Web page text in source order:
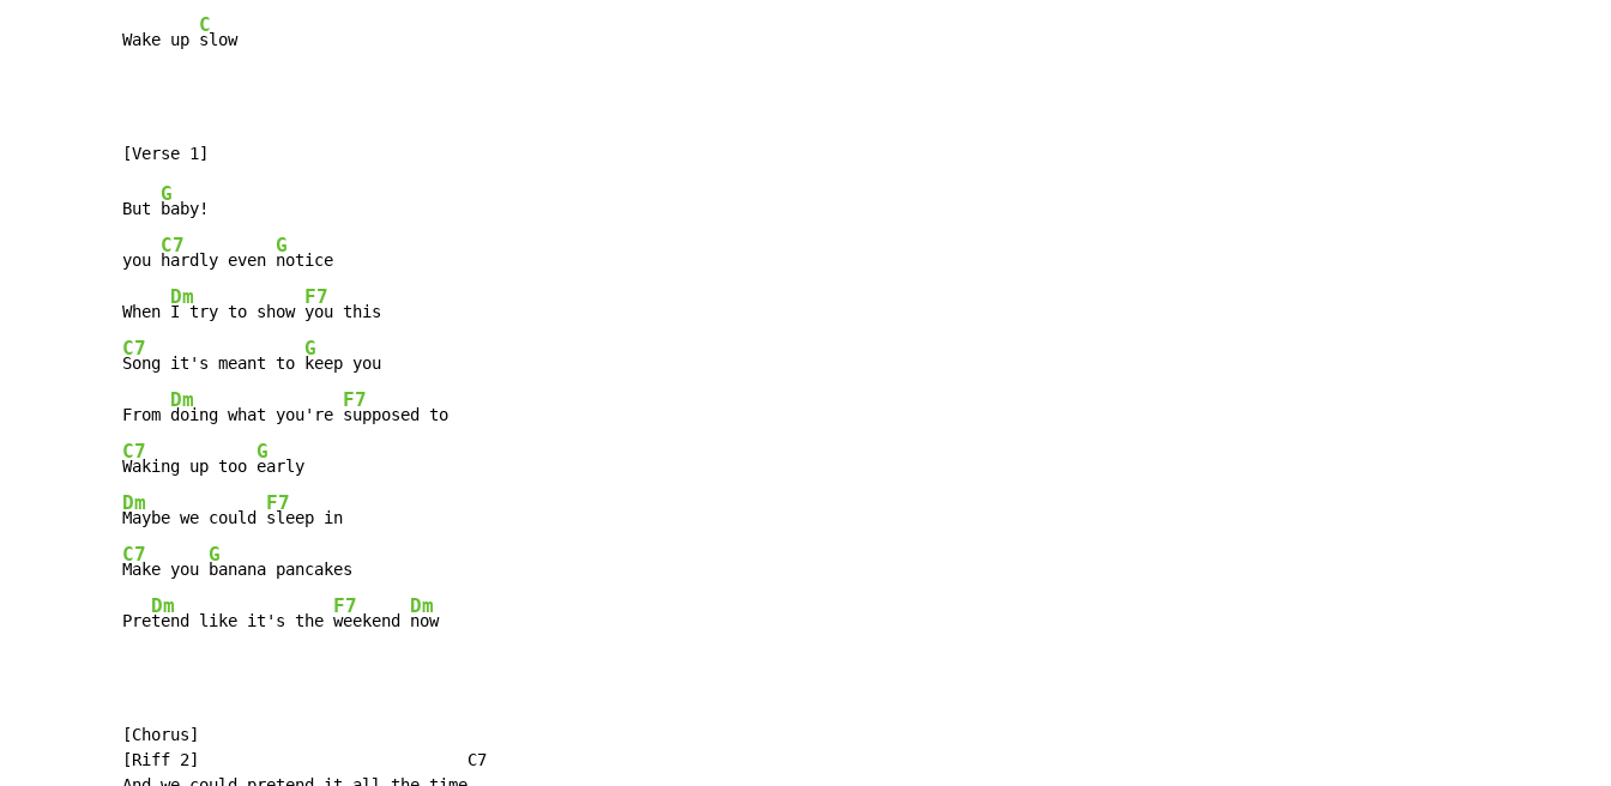
Wake up
C
slow
But
G
baby!
you
C7
hardly even
G
notice
When
Dm
I try to show
F7
C7
Song it's meant to
G
keep you
From
Dm
doing what you're
F7
C7
Waking up too
G
Dm
Maybe we could
F7
C7
Make you
G
banana pancakes
Pre
Dm
tend like it's the
F7
weekend
Dm
now
[Chorus]
[Riff 2]                            C7